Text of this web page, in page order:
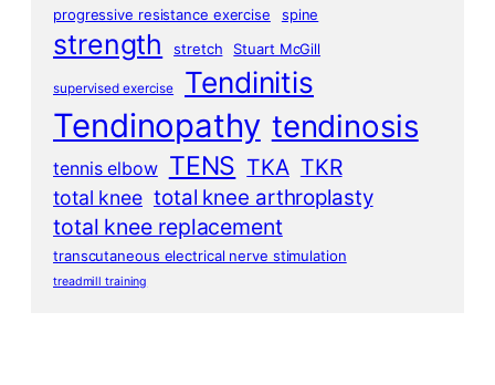
progressive resistance exercise
spine
strength stretch Stuart McGill
supervised exercise Tendinitis
Tendinopathy tendinosis
tennis elbow TENS TKA TKR
total knee total knee arthroplasty
total knee replacement
transcutaneous electrical nerve stimulation
treadmill training